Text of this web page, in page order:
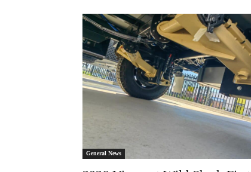
General News